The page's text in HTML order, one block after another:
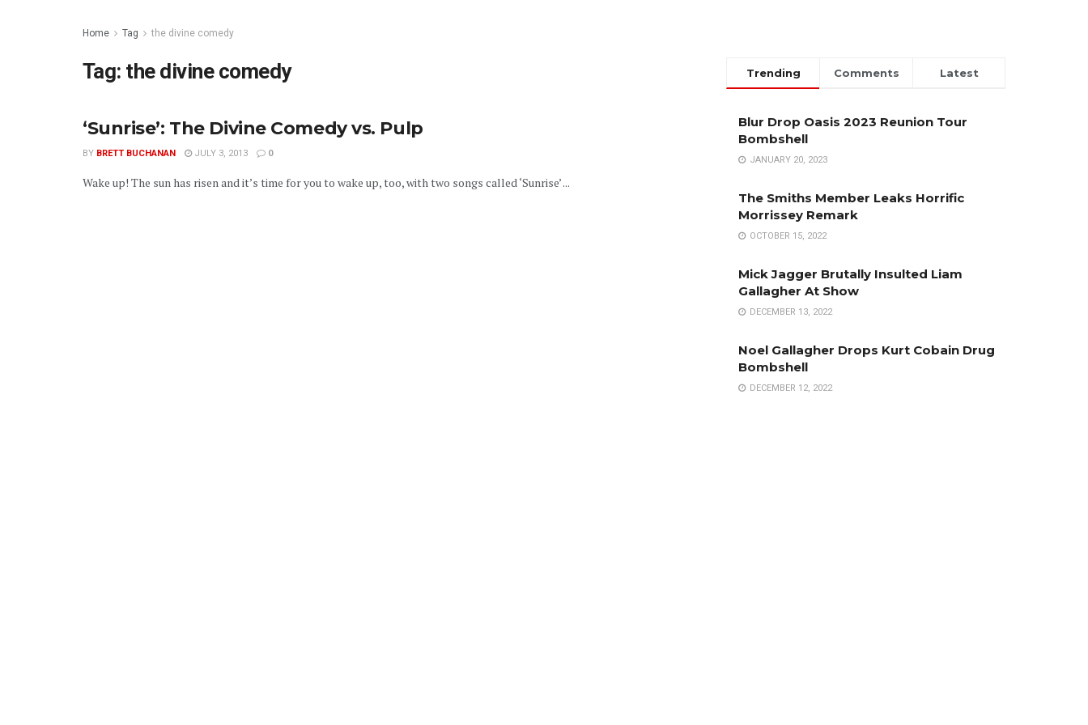
Home Tag the divine comedy
Tag: the divine comedy
‘Sunrise’: The Divine Comedy vs. Pulp
BY BRETT BUCHANAN JULY 3, 2013 0
Wake up! The sun has risen and it’s time for you to wake up, too, with two songs called ‘Sunrise’ ...
Trending Comments Latest
Blur Drop Oasis 2023 Reunion Tour
Bombshell
JANUARY 20, 2023
The Smiths Member Leaks Horrific
Morrissey Remark
OCTOBER 15, 2022
Mick Jagger Brutally Insulted Liam
Gallagher At Show
DECEMBER 13, 2022
Noel Gallagher Drops Kurt Cobain Drug
Bombshell
DECEMBER 12, 2022